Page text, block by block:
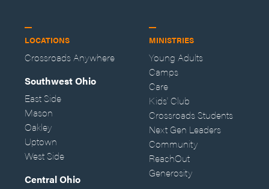
LOCATIONS
Crossroads Anywhere
Southwest Ohio
East Side
Mason
Oakley
Uptown
West Side
Central Ohio
MINISTRIES
Young Adults
Camps
Care
Kids' Club
Crossroads Students
Next Gen Leaders
Community
ReachOut
Generosity